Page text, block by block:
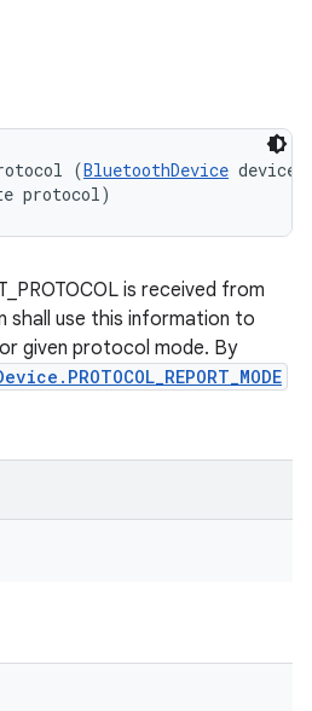
(BluetoothDevice
protocol)
is received from
shall use this information to
given protocol mode. By